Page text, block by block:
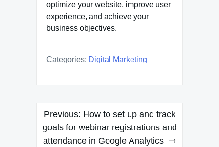
optimize your website, improve user
experience, and achieve your
business objectives.
Categories: Digital Marketing
Post
navigation
Previous: How to set up and track
goals for webinar registrations and
attendance in Google Analytics